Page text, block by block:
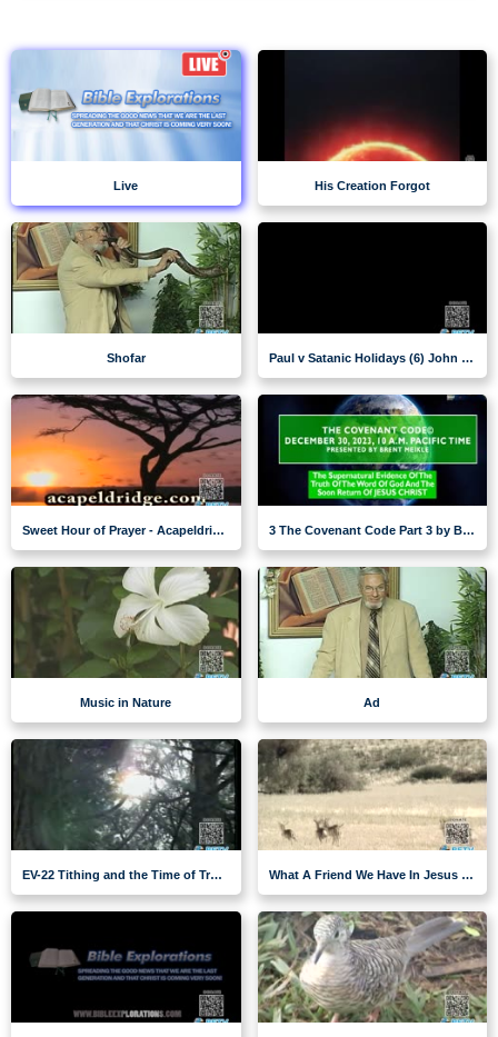
Live His Creation Forgot
Shofar Paul v Satanic Holidays (6) John VanDenburgh
Sweet Hour of Prayer - Acapeldridge 3 The Covenant Code Part 3 by Brent Meikle
Music in Nature Ad
EV-22 Tithing and the Time of Trouble What A Friend We Have In Jesus - music nature